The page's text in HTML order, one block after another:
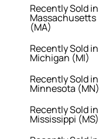
Recently Sold in
Massachusetts
(MA)
Recently Sold in
Michigan (MI)
Recently Sold in
Minnesota (MN)
Recently Sold in
Mississippi (MS)